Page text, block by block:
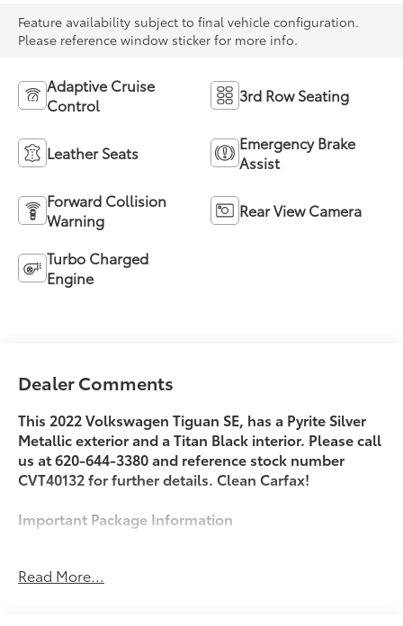
Feature availability subject to final vehicle configuration.
Please reference window sticker for more info.
Adaptive Cruise
Control
3rd Row Seating
Leather Seats
Emergency Brake
Assist
Forward Collision
Warning
Rear View Camera
Turbo Charged
Engine
Dealer Comments
This 2022 Volkswagen Tiguan SE, has a Pyrite Silver
Metallic exterior and a Titan Black interior. Please call
us at 620-644-3380 and reference stock number
CVT40132 for further details. Clean Carfax!
Important Package Information
Safety and Security
Read More...